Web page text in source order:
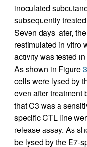
inoculated
subsequently
Seven days later,
restimulated in vitro
activity was tested
As shown in Figure3
cells were lysed by
even after treatment
that C3 was a
specific CTL line
release assay. As
be lysed by the E7-